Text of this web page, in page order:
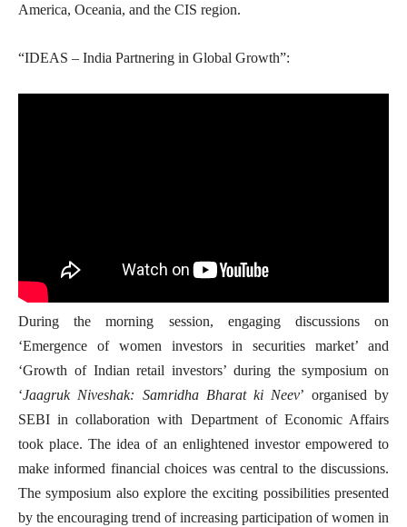
America, Oceania, and the CIS region.
“IDEAS – India Partnering in Global Growth”:
During the morning session, engaging discussions on
‘Emergence of women investors in securities market’ and
‘Growth of Indian retail investors’ during the symposium on
‘Jaagruk Niveshak: Samridha Bharat ki Neev’ organised by
SEBI in collaboration with Department of Economic Affairs
took place. The idea of an enlightened investor empowered to
make informed financial choices was central to the discussions.
The symposium also explore the exciting possibilities presented
by the encouraging trend of increasing participation of women in